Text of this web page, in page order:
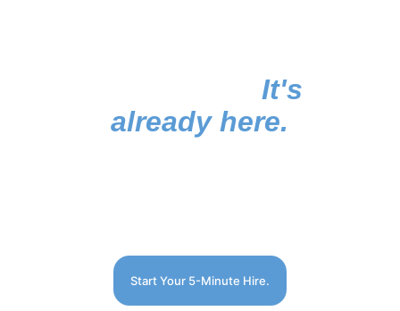
isn't coming. It's
already here.
Start Your 5-Minute Hire.